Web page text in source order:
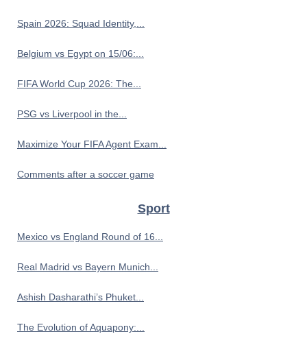
Spain 2026: Squad Identity,...
Belgium vs Egypt on 15/06:...
FIFA World Cup 2026: The...
PSG vs Liverpool in the...
Maximize Your FIFA Agent Exam...
Comments after a soccer game
Sport
Mexico vs England Round of 16...
Real Madrid vs Bayern Munich...
Ashish Dasharathi’s Phuket...
The Evolution of Aquapony:...